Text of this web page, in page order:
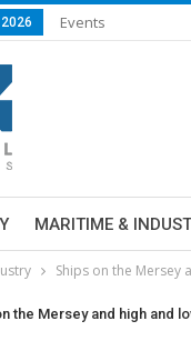
2026 Events
MARITIME &
Ships on the Mersey
the Mersey and high and